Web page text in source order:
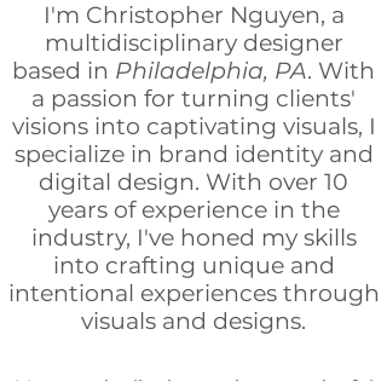
I'm Christopher Nguyen, a
multidisciplinary designer
based in Philadelphia, PA. With
a passion for turning clients'
visions into captivating visuals, I
specialize in brand identity and
digital design. With over 10
years of experience in the
industry, I've honed my skills
into crafting unique and
intentional experiences through
visuals and designs.